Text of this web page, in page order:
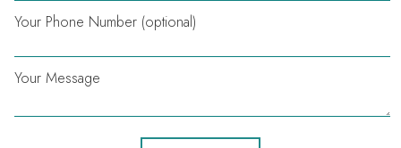
Your Phone Number (optional)
Your Message